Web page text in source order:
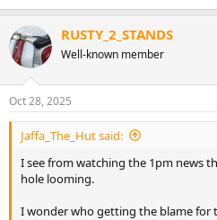
RUSTY_2_STANDS
Well-known member
Oct 28, 2025
Jaffa_The_Hut said:
I see from watching the 1pm news
hole looming.
I wonder who getting the blame for